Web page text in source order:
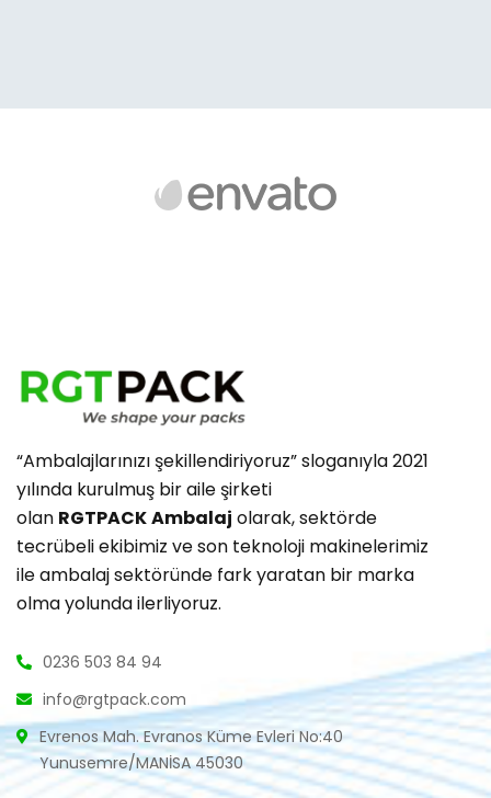
“Ambalajlarınızı şekillendiriyoruz” sloganıyla 2021
yılında kurulmuş bir aile şirketi
olan RGTPACKAmbalaj olarak, sektörde
tecrübeli ekibimiz ve son teknoloji makinelerimiz
ile ambalaj sektöründe fark yaratan bir marka
olma yolunda ilerliyoruz.
0236 503 84 94
info@rgtpack.com
Evrenos Mah. Evranos Küme Evleri No:40
Yunusemre/MANİSA 45030